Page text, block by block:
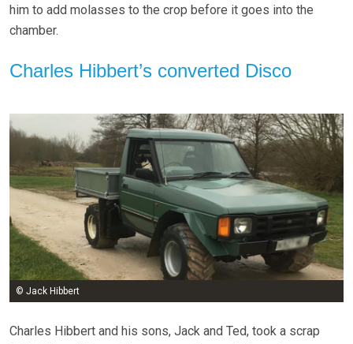
him to add molasses to the crop before it goes into the
chamber.
Charles Hibbert’s converted Disco
© Jack Hibbert
Charles Hibbert and his sons, Jack and Ted, took a scrap